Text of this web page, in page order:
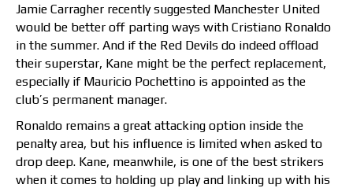
Jamie Carragher recently suggested Manchester United
would be better off parting ways with Cristiano Ronaldo
in the summer. And if the Red Devils do indeed offload
their superstar, Kane might be the perfect replacement,
especially if Mauricio Pochettino is appointed as the
club’s permanent manager.
Ronaldo remains a great attacking option inside the
penalty area, but his influence is limited when asked to
drop deep. Kane, meanwhile, is one of the best strikers
when it comes to holding up play and linking up with his